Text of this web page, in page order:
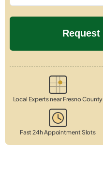
Local Experts near Fresno County
Fast 24h Appointment Slots